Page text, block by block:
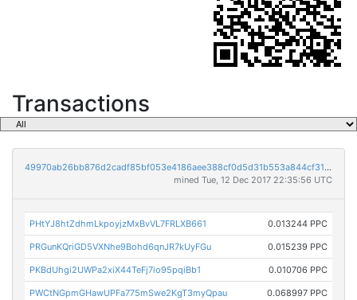
Transactions
49970ab26bb876d2cadf85bf053e4186aee388cf0d5d31b553a844cf315aecc8
mined Tue, 12 Dec 2017 22:35:56 UTC
PHtYJ8htZdhmLkpoyjzMxBvVL7FRLXB661 0.013244 PPC
PRGunKQriGD5VXNhe9Bohd6qnJR7kUyFGu 0.015239 PPC
PKBdUhgi2UWPa2xiX44TeFj7io95pqiBb1 0.010706 PPC
PWCtNGpmGHawUPFa775mSwe2KgT3myQpau 0.068997 PPC